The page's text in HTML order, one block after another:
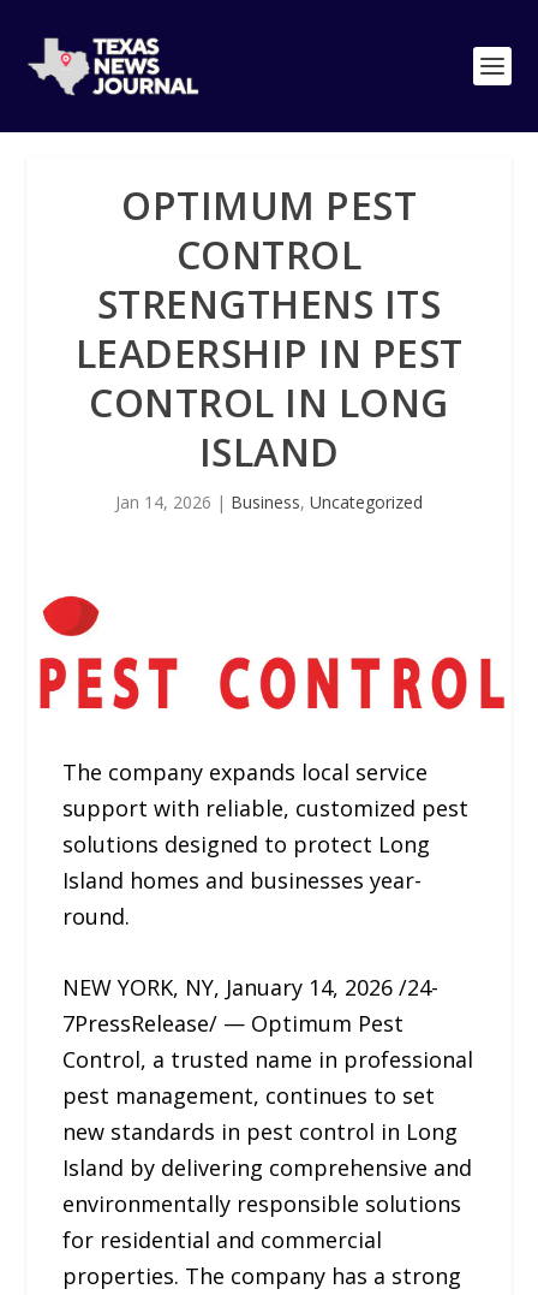
OPTIMUM PEST
CONTROL
STRENGTHENS ITS
LEADERSHIP IN PEST
CONTROL IN LONG
ISLAND
Jan 14, 2026 | Business, Uncategorized
The company expands local service
support with reliable, customized pest
solutions designed to protect Long
Island homes and businesses year-
round.
NEW YORK, NY, January 14, 2026 /24-
7PressRelease/ — Optimum Pest
Control, a trusted name in professional
pest management, continues to set
new standards in pest control in Long
Island by delivering comprehensive and
environmentally responsible solutions
for residential and commercial
properties. The company has a strong